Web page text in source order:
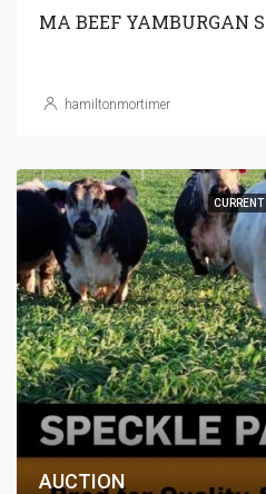
hamiltonmortimer
CURRENT
AUCTION